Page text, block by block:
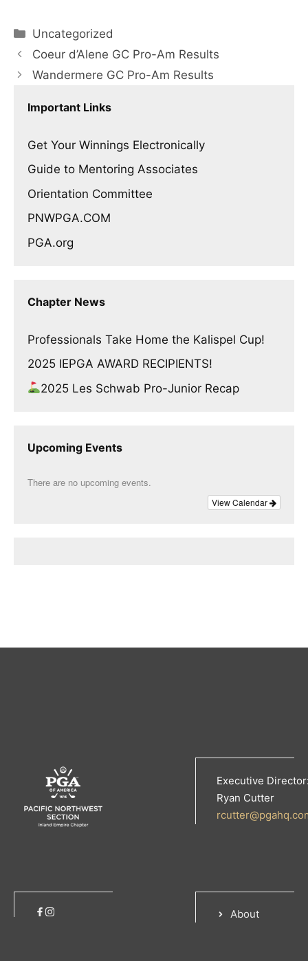
Categories
Uncategorized
Coeur d’Alene GC Pro-Am Results
Wandermere GC Pro-Am Results
Important Links
Get Your Winnings Electronically
Guide to Mentoring Associates
Orientation Committee
PNWPGA.COM
PGA.org
Chapter News
Professionals Take Home the Kalispel Cup!
2025 IEPGA AWARD RECIPIENTS!
2025 Les Schwab Pro-Junior Recap
Upcoming Events
There are no upcoming events.
View Calendar
Executive
Ryan Cutter
About